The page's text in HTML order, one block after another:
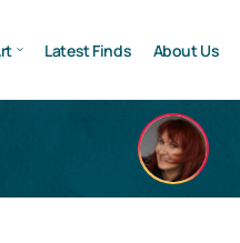
Latest Finds About Us